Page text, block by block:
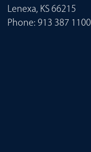
Lenexa, KS 66215
Phone: 913 387 1100